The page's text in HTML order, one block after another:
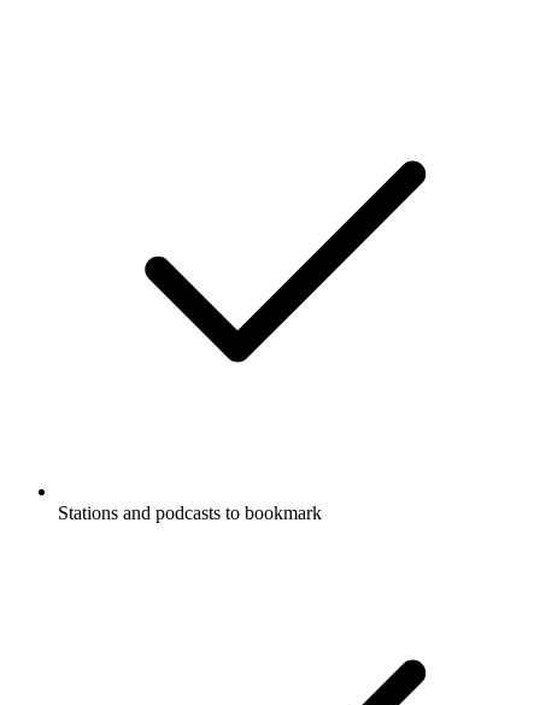
Stations and podcasts to bookmark